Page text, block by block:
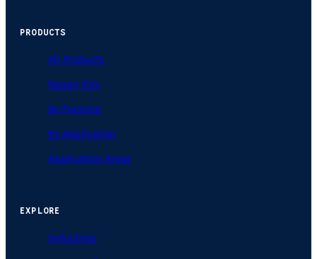
PRODUCTS
All Products
Repair Kits
By Purpose
By Application
Application Areas
EXPLORE
Industries